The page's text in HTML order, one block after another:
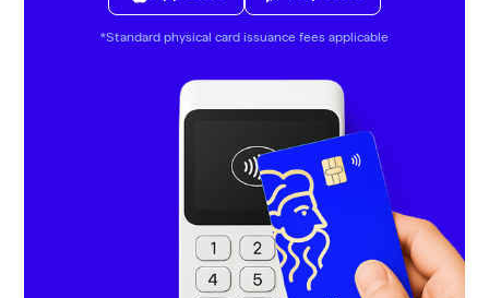
*Standard physical card issuance fees applicable